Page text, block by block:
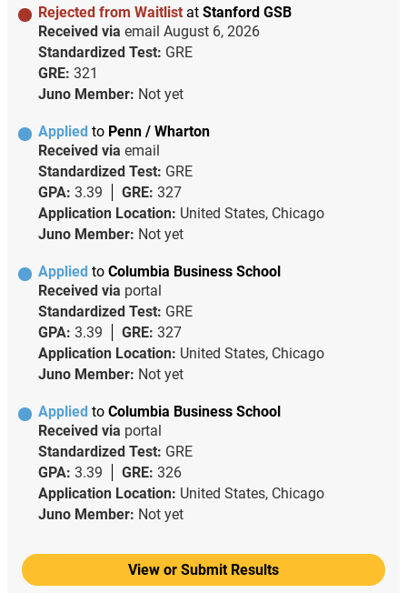
Rejected from Waitlist at Stanford GSB
Received via email August 6, 2026
Standardized Test: GRE
GRE: 321
Juno Member: Not yet
Applied to Penn / Wharton
Received via email
Standardized Test: GRE
GPA: 3.39 GRE: 327
Application Location: United States, Chicago
Juno Member: Not yet
Applied to Columbia Business School
Received via portal
Standardized Test: GRE
GPA: 3.39 GRE: 327
Application Location: United States, Chicago
Juno Member: Not yet
Applied to Columbia Business School
Received via portal
Standardized Test: GRE
GPA: 3.39 GRE: 326
Application Location: United States, Chicago
Juno Member: Not yet
View or Submit Results